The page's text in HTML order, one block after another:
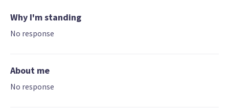
Why I'm standing
No response
About me
No response